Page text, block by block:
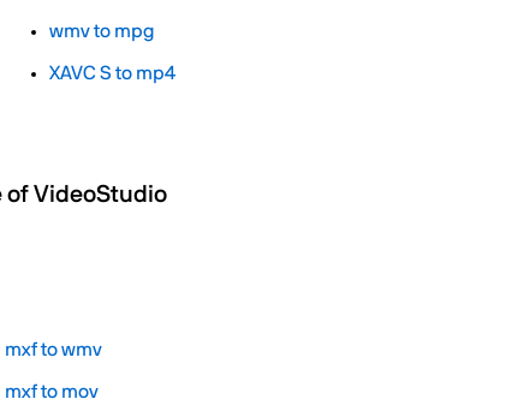
wmv to mpg
XAVC S to mp4
VideoStudio
mxf to wmv
mxf to mov